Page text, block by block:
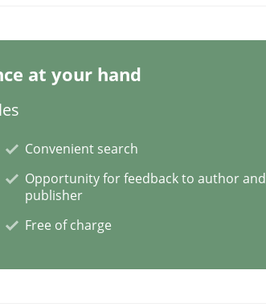
at your hand
Convenient search
Opportunity for feedback to author and
publisher
Free of charge